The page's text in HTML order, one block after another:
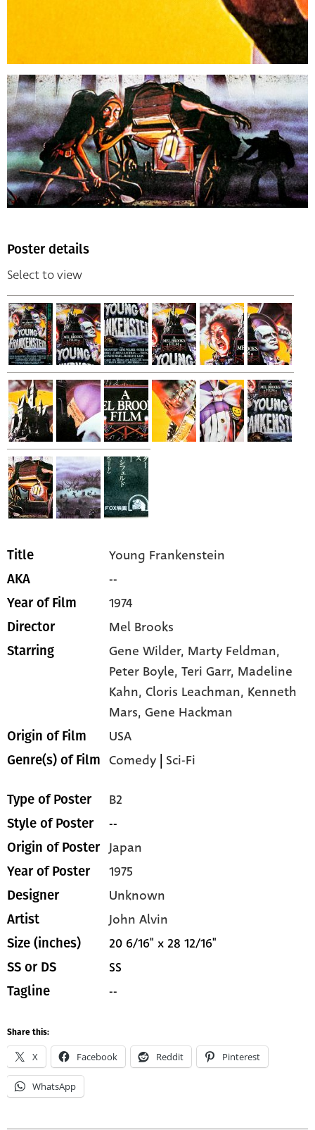
Poster details
Select to view
Title Young Frankenstein
AKA --
Year of Film 1974
Director Mel Brooks
Starring Gene Wilder, Marty Feldman,
Peter Boyle,Teri Garr, Madeline
Kahn,Cloris Leachman, Kenneth
Mars,Gene Hackman
Origin of Film USA
Genre(s) of Film Comedy | Sci-Fi
Type of Poster B2
Style of Poster --
Origin of Poster Japan
Year of Poster 1975
Designer Unknown
Artist John Alvin
Size (inches) 20 6/16" x 28 12/16"
SS or DS SS
Tagline --
Share this:
X Facebook Reddit Pinterest
WhatsApp